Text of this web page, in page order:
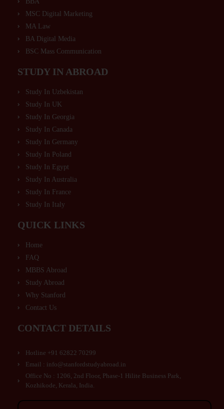
MSC Digital Marketing
MA Law
BA Digital Media
BSC Mass Communication
STUDY IN ABROAD
Study In Uzbekistan
Study In UK
Study In Georgia
Study In Canada
Study In Germany
Study In Poland
Study In Egypt
Study In Australia
Study In France
Study In Italy
QUICK LINKS
Home
FAQ
MBBS Abroad
Study Abroad
Why Stanford
Contact Us
CONTACT DETAILS
Hotline +91 62822 70299
Email : info@stanfordstudyabroad.in
Office No : 1206, 2nd Floor, Phase-1 Hilite Business Park,
Kozhikode, Kerala, India.